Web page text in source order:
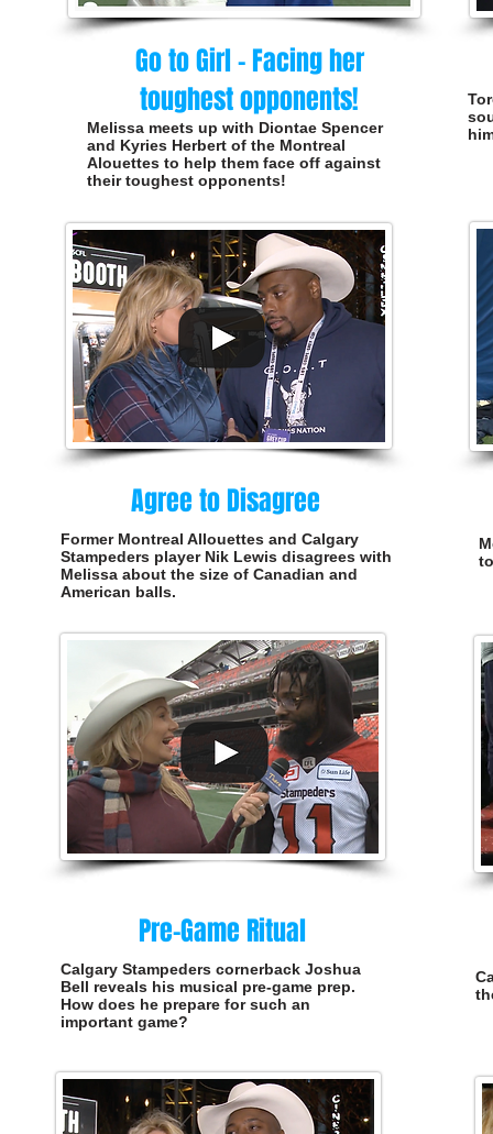
Go to Girl - Facing her
toughest opponents!
Melissa meets up with Diontae Spencer
and Kyries Herbert of the Montreal
Alouettes to help them face off against
their toughest opponents!
Agree to Disagree
Former Montreal Allouettes and Calgary
Stampeders player Nik Lewis disagrees with
Melissa about the size of Canadian and
American balls.
Pre-Game Ritual
Calgary Stampeders cornerback Joshua
Bell reveals his musical pre-game prep.
How does he prepare for such an
important game?